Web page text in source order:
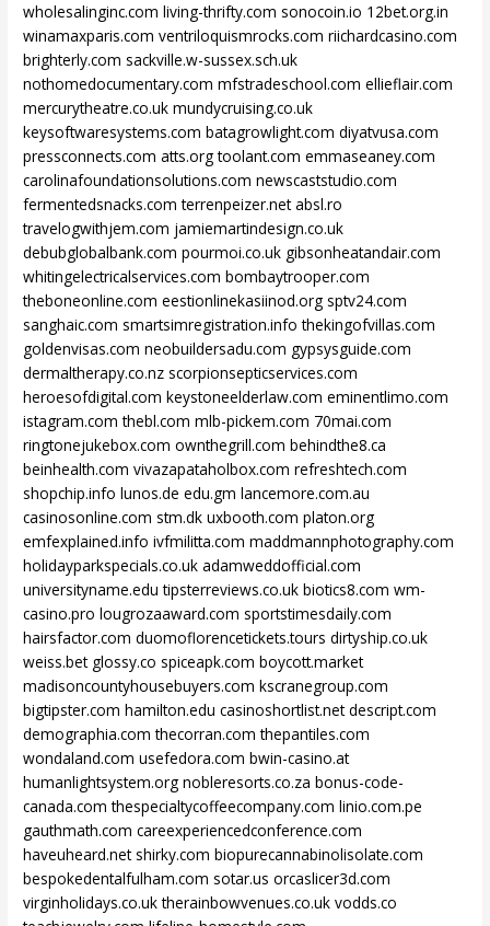
wholesalinginc.com living-thrifty.com sonocoin.io 12bet.org.in
winamaxparis.com ventriloquismrocks.com riichardcasino.com
brighterly.com sackville.w-sussex.sch.uk
nothomedocumentary.com mfstradeschool.com ellieflair.com
mercurytheatre.co.uk mundycruising.co.uk
keysoftwaresystems.com batagrowlight.com diyatvusa.com
pressconnects.com atts.org toolant.com emmaseaney.com
carolinafoundationsolutions.com newscaststudio.com
fermentedsnacks.com terrenpeizer.net absl.ro
travelogwithjem.com jamiemartindesign.co.uk
debubglobalbank.com pourmoi.co.uk gibsonheatandair.com
whitingelectricalservices.com bombaytrooper.com
theboneonline.com eestionlinekasiinod.org sptv24.com
sanghaic.com smartsimregistration.info thekingofvillas.com
goldenvisas.com neobuildersadu.com gypsysguide.com
dermaltherapy.co.nz scorpionsepticservices.com
heroesofdigital.com keystoneelderlaw.com eminentlimo.com
istagram.com thebl.com mlb-pickem.com 70mai.com
ringtonejukebox.com ownthegrill.com behindthe8.ca
beinhealth.com vivazapataholbox.com refreshtech.com
shopchip.info lunos.de edu.gm lancemore.com.au
casinosonline.com stm.dk uxbooth.com platon.org
emfexplained.info ivfmilitta.com maddmannphotography.com
holidayparkspecials.co.uk adamweddofficial.com
universityname.edu tipsterreviews.co.uk biotics8.com wm-
casino.pro lougrozaaward.com sportstimesdaily.com
hairsfactor.com duomoflorencetickets.tours dirtyship.co.uk
weiss.bet glossy.co spiceapk.com boycott.market
madisoncountyhousebuyers.com kscranegroup.com
bigtipster.com hamilton.edu casinoshortlist.net descript.com
demographia.com thecorran.com thepantiles.com
wondaland.com usefedora.com bwin-casino.at
humanlightsystem.org nobleresorts.co.za bonus-code-
canada.com thespecialtycoffeecompany.com linio.com.pe
gauthmath.com careexperiencedconference.com
haveuheard.net shirky.com biopurecannabinolisolate.com
bespokedentalfulham.com sotar.us orcaslicer3d.com
virginholidays.co.uk therainbowvenues.co.uk vodds.co